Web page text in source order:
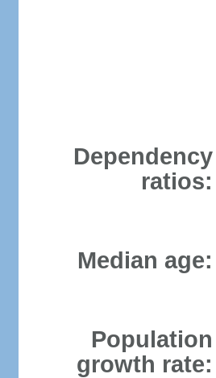
Dependency
ratios:
Median age:
Population
growth rate: